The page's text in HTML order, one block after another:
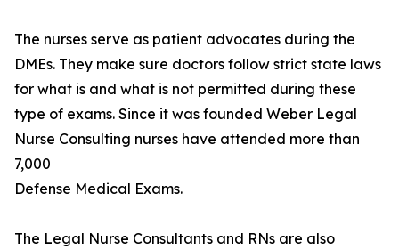
The nurses serve as patient advocates during the
DMEs. They make sure doctors follow strict state laws
for what is and what is not permitted during these
type of exams. Since it was founded Weber Legal
Nurse Consulting nurses have attended more than
7,000
Defense Medical Exams.
The Legal Nurse Consultants and RNs are also